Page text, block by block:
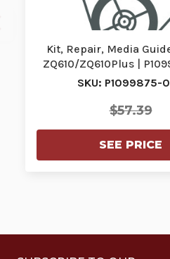
Kit, Repair, Media
ZQ610/ZQ610Plus |
SKU: P1099875-
$57.39
SEE PRICE